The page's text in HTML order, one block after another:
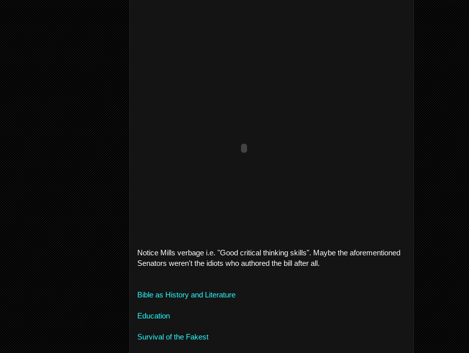
Notice Mills verbage i.e. "Good critical thinking skills". Maybe the aforementioned
Senators weren't the idiots who authored the bill after all.
Bible as History and Literature
Education
Survival of the Fakest